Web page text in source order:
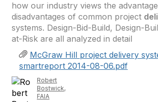
how our industry views the
disadvantages of common project
systems. Design-Bid-Build, Design-
at-Risk are all analyzed in detail
McGraw Hill project delivery
smartreport 2014-08-06.pdf
Robert
Bostwick,
FAIA